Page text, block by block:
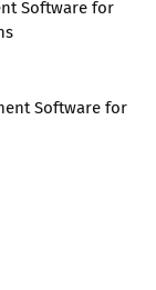
Software for
Software for